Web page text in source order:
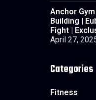
Anchor
Building |
Fight |
April 27,
Categories
Fitness